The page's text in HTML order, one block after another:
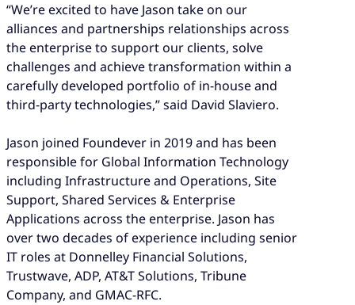
“We’re excited to have Jason take on our
alliances and partnerships relationships across
the enterprise to support our clients, solve
challenges and achieve transformation within a
carefully developed portfolio of in-house and
third-party technologies,” said David Slaviero.
Jason joined Foundever in 2019 and has been
responsible for Global Information Technology
including Infrastructure and Operations, Site
Support, Shared Services & Enterprise
Applications across the enterprise. Jason has
over two decades of experience including senior
IT roles at Donnelley Financial Solutions,
Trustwave, ADP, AT&T Solutions, Tribune
Company, and GMAC-RFC.